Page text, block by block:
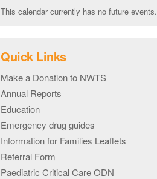
This calendar currently has no future events.
Quick Links
Make a Donation to NWTS
Annual Reports
Education
Emergency drug guides
Information for Families Leaflets
Referral Form
Paediatric Critical Care ODN